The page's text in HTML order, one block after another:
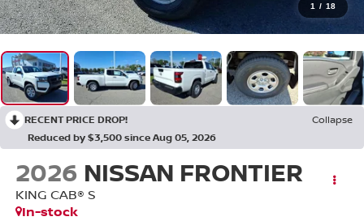
1 / 18
RECENT PRICE DROP!
Collapse
Reduced by $3,500 since Aug 05, 2026
2026 NISSAN FRONTIER
KING CAB® S
In-stock